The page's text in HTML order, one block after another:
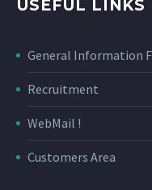
USEFUL LINKS
General Information
Recruitment
WebMail !
Customers Area